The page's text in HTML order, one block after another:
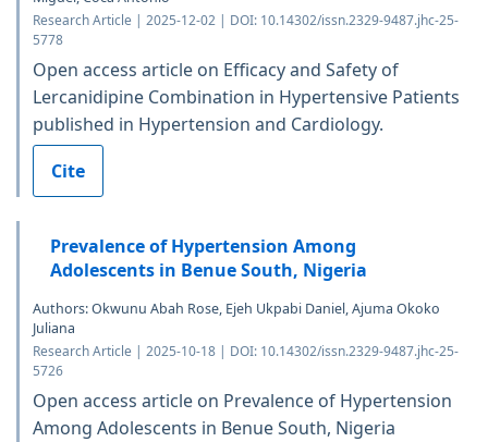
Research Article | 2025-12-02 | DOI: 10.14302/issn.2329-9487.jhc-25-
5778
Open access article on Efficacy and Safety of
Lercanidipine Combination in Hypertensive Patients
published in Hypertension and Cardiology.
Cite
Prevalence of Hypertension Among
Adolescents in Benue South, Nigeria
Authors: Okwunu Abah Rose, Ejeh Ukpabi Daniel, Ajuma Okoko
Juliana
Research Article | 2025-10-18 | DOI: 10.14302/issn.2329-9487.jhc-25-
5726
Open access article on Prevalence of Hypertension
Among Adolescents in Benue South, Nigeria